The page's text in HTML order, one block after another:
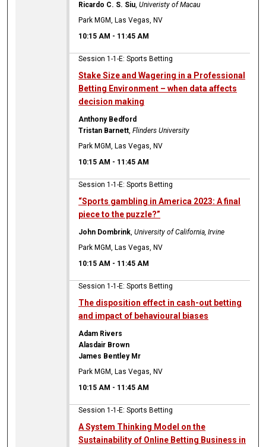
Ricardo C. S. Siu,Univeristy of Macau
Park MGM, Las Vegas, NV
10:15 AM - 11:45 AM
Session 1-1-E: Sports Betting
Stake Size and Wagering in a Professional
Betting Environment – when data affects
decision making
Anthony Bedford
Tristan Barnett,Flinders University
Park MGM, Las Vegas, NV
10:15 AM - 11:45 AM
Session 1-1-E: Sports Betting
“Sports gambling in America 2023: A final
piece to the puzzle?”
John Dombrink,University of California, Irvine
Park MGM, Las Vegas, NV
10:15 AM - 11:45 AM
Session 1-1-E: Sports Betting
The disposition effect in cash-out betting
and impact of behavioural biases
Adam Rivers
Alasdair Brown
James Bentley Mr
Park MGM, Las Vegas, NV
10:15 AM - 11:45 AM
Session 1-1-E: Sports Betting
A System Thinking Model on the
Sustainability of Online Betting Business in